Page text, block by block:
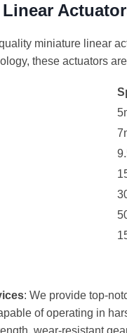
miniature linear
these actuators
: We provide top-
of operating in
wear-resistant